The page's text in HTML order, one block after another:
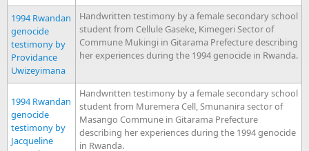
1994 Rwandan
genocide
testimony by
Providance
Uwizeyimana
Handwritten testimony by a female secondary school
student from Cellule Gaseke, Kimegeri Sector of
Commune Mukingi in Gitarama Prefecture describing
her experiences during the 1994 genocide in Rwanda.
1994 Rwandan
genocide
testimony by
Jacqueline
Handwritten testimony by a female secondary school
student from Muremera Cell, Smunanira sector of
Masango Commune in Gitarama Prefecture
describing her experiences during the 1994 genocide
in Rwanda.